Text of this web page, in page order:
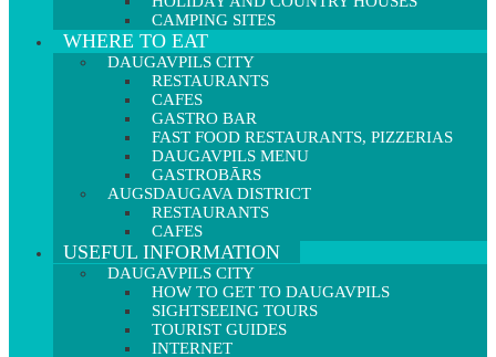
CAMPING SITES
WHERE TO EAT
DAUGAVPILS CITY
RESTAURANTS
CAFES
GASTRO BAR
FAST FOOD RESTAURANTS, PIZZERIAS
DAUGAVPILS MENU
GASTROBĀRS
AUGSDAUGAVA DISTRICT
RESTAURANTS
CAFES
USEFUL INFORMATION
DAUGAVPILS CITY
HOW TO GET TO DAUGAVPILS
SIGHTSEEING TOURS
TOURIST GUIDES
INTERNET